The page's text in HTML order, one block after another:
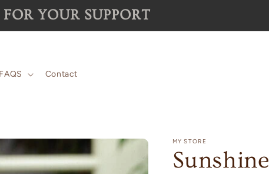
are now SOLD OUT!
FAQS Contact
MY STORE
Sunshine